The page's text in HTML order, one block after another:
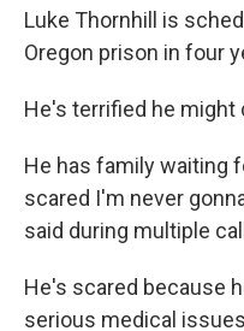
Luke Thornhill is
Oregon prison in four
He's terrified he might
He has family waiting
scared I'm never
said during multiple
He's scared because
serious medical